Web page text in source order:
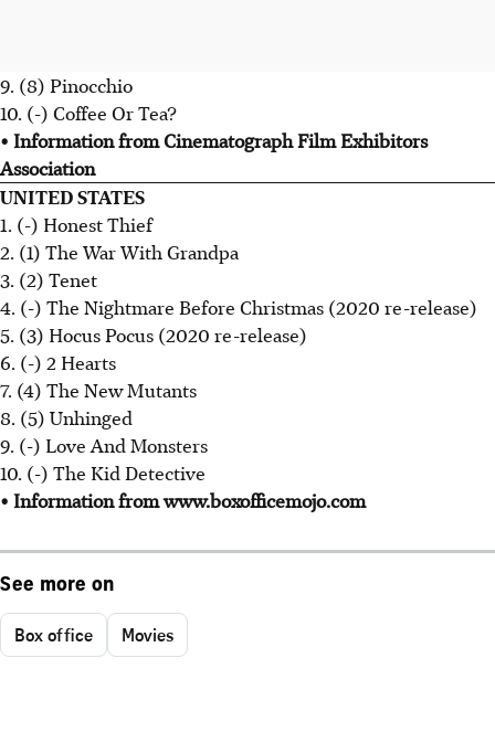
9. (8) Pinocchio
10. (-) Coffee Or Tea?
• Information from Cinematograph Film Exhibitors
Association
UNITED STATES
1. (-) Honest Thief
2. (1) The War With Grandpa
3. (2) Tenet
4. (-) The Nightmare Before Christmas (2020 re-release)
5. (3) Hocus Pocus (2020 re-release)
6. (-) 2 Hearts
7. (4) The New Mutants
8. (5) Unhinged
9. (-) Love And Monsters
10. (-) The Kid Detective
• Information from www.boxofficemojo.com
See more on
Box office Movies